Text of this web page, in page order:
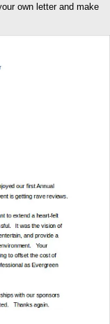
own letter and make